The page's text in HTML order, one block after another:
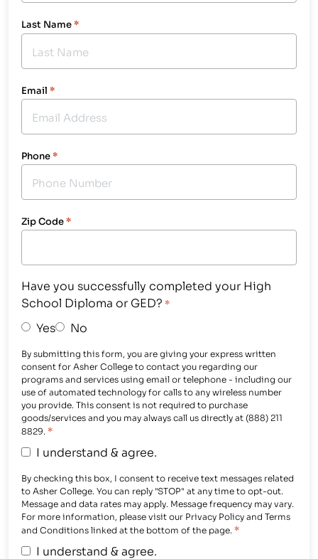
Last Name*
Email *
Phone*
Zip Code*
Have you successfully completed your High
School Diploma or GED? *
Yes No
By submitting this form, you are giving your express written
consent for Asher College to contact you regarding our
programs and services using email or telephone - including our
use of automated technology for calls to any wireless number
you provide. This consent is not required to purchase
goods/services and you may always call us directly at (888) 211
8829. *
I understand & agree.
By checking this box, I consent to receive text messages related
to Asher College. You can reply "STOP" at any time to opt-out.
Message and data rates may apply. Message frequency may vary.
For more information, please visit our Privacy Policy and Terms
and Conditions linked at the bottom of the page. *
I understand & agree.